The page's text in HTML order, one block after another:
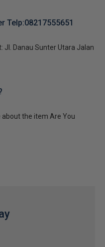
Telp:08217555651
Jl. Danau Sunter Utara Jalan
the item Are You